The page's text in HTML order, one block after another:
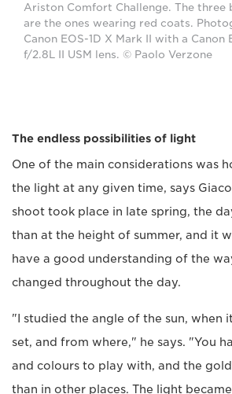
Ariston Comfort Challenge. The three
are the ones wearing red coats.
Canon EOS-1D X Mark II with a Canon
f/2.8L II USM lens. © Paolo Verzone
The endless possibilities of light
One of the main considerations was
the light at any given time, says
shoot took place in late spring, the
than at the height of summer, and it
have a good understanding of the
changed throughout the day.
"I studied the angle of the sun, when
set, and from where," he says. "You
and colours to play with, and the
than in other places. The light